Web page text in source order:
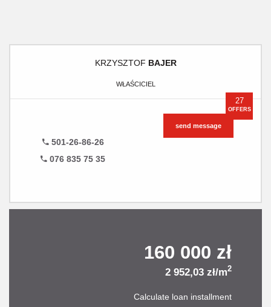
27
OFFERS
KRZYSZTOF BAJER
WŁAŚCICIEL
501-26-86-26
076 835 75 35
send message
160 000 zł
2 952,03 zł/m2
Calculate loan installment